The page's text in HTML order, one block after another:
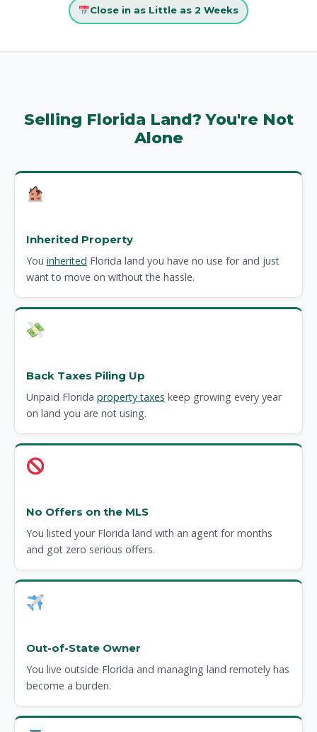
Close in as Little as 2 Weeks
Selling Florida Land? You're Not
Alone
Inherited Property
You inherited Florida land you have no use for and just
want to move on without the hassle.
Back Taxes Piling Up
Unpaid Florida property taxes keep growing every year
on land you are not using.
No Offers on the MLS
You listed your Florida land with an agent for months
and got zero serious offers.
Out-of-State Owner
You live outside Florida and managing land remotely has
become a burden.